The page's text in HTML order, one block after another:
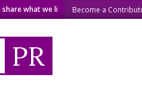
we like. We welcome you to
Become a
PR